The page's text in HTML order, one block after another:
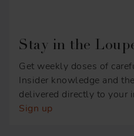
Stay in the
Get weekly doses of
Insider knowledge and
delivered directly to your
Sign up